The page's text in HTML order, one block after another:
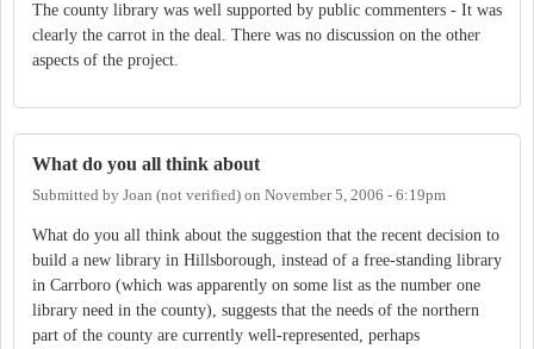
The county library was well supported by public commenters - It was
clearly the carrot in the deal. There was no discussion on the other
aspects of the project.
What do you all think about
Submitted by Joan (not verified) on November 5, 2006 - 6:19pm
What do you all think about the suggestion that the recent decision to
build a new library in Hillsborough, instead of a free-standing library
in Carrboro (which was apparently on some list as the number one
library need in the county), suggests that the needs of the northern
part of the county are currently well-represented, perhaps